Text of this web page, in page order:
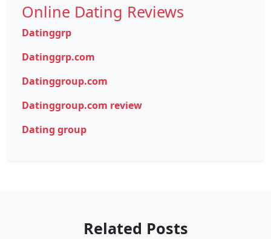
Online Dating Reviews
Datinggrp
Datinggrp.com
Datinggroup.com
Datinggroup.com review
Dating group
Related Posts